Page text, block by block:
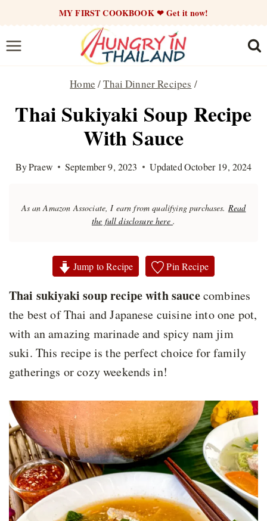
content
MY FIRST COOKBOOK ❤ Get it now!
Home /Thai Dinner Recipes /
Thai Sukiyaki Soup Recipe
With Sauce
ByPraew September 9, 2023 UpdatedOctober 19, 2024
As an Amazon Associate, I earn from qualifying purchases. Read
the full disclosure here .
Jump to Recipe Pin Recipe
Thai sukiyaki soup recipe with saucecombines
the best of Thai and Japanese cuisine into one pot,
with an amazing marinade and spicy nam jim
suki. This recipe is the perfect choice for family
gatherings or cozy weekends in!